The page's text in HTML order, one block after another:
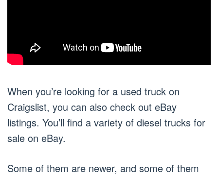
When you’re looking for a used truck on
Craigslist, you can also check out eBay
listings. You’ll find a variety of diesel trucks for
sale on eBay.
Some of them are newer, and some of them